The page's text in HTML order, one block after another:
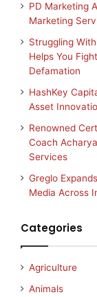
PD Marketing
Marketing
Struggling
Helps You
Defamation
HashKey
Asset
Renowned
Coach
Services
Greglo
Media Across
Categories
Agriculture
Animals